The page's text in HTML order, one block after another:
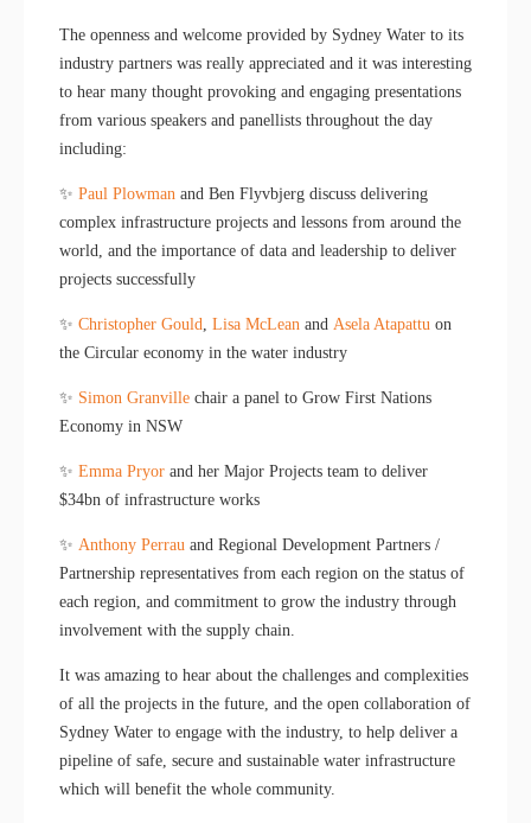
The openness and welcome provided by Sydney Water to its
industry partners was really appreciated and it was interesting
to hear many thought provoking and engaging presentations
from various speakers and panellists throughout the day
including:
✨ Paul Plowman and Ben Flyvbjerg discuss delivering
complex infrastructure projects and lessons from around the
world, and the importance of data and leadership to deliver
projects successfully
✨ Christopher Gould Lisa McLean and Asela Atapattu on
the Circular economy in the water industry
✨ Simon Granville chair a panel to Grow First Nations
Economy in NSW
✨ Emma Pryor and her Major Projects team to deliver
$34bn of infrastructure works
✨ Anthony Perrau and Regional Development Partners /
Partnership representatives from each region on the status of
each region, and commitment to grow the industry through
involvement with the supply chain.
It was amazing to hear about the challenges and complexities
of all the projects in the future, and the open collaboration of
Sydney Water to engage with the industry, to help deliver a
pipeline of safe, secure and sustainable water infrastructure
which will benefit the whole community.